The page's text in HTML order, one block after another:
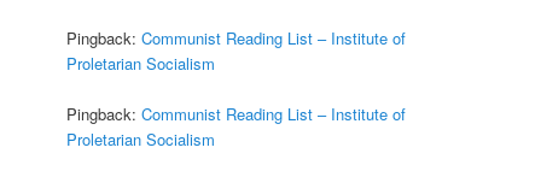
Pingback:Communist Reading List – Institute of
Proletarian Socialism
Pingback:Communist Reading List – Institute of
Proletarian Socialism